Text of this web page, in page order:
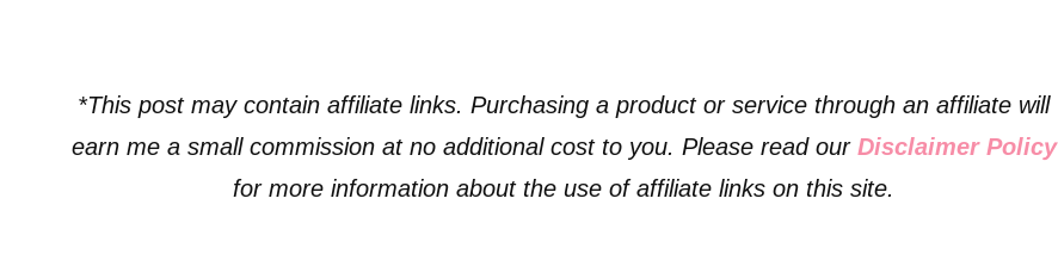
*This post may contain affiliate links. Purchasing a product or service through an affiliate will
earn me a small commission at no additional cost to you. Please read our Disclaimer Policy
for more information about the use of affiliate links on this site.